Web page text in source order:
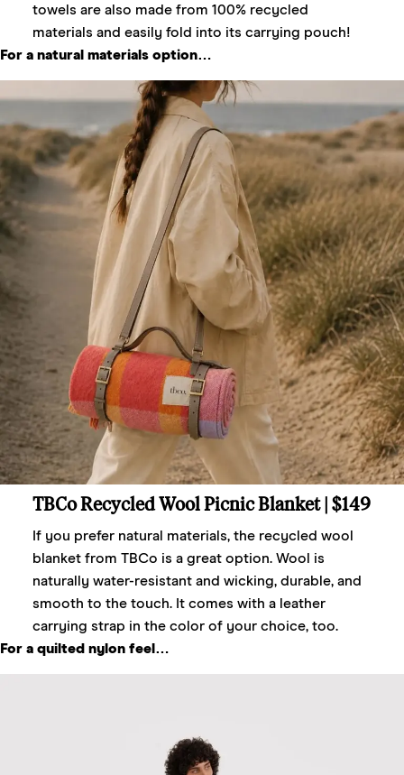
towels are also made from 100% recycled
materials and easily fold into its carrying pouch!
For a natural materials option…
TBCo Recycled Wool Picnic Blanket| $149
If you prefer natural materials, the recycled wool
blanket from TBCo is a great option. Wool is
naturally water-resistant and wicking, durable, and
smooth to the touch. It comes with a leather
carrying strap in the color of your choice, too.
For a quilted nylon feel…